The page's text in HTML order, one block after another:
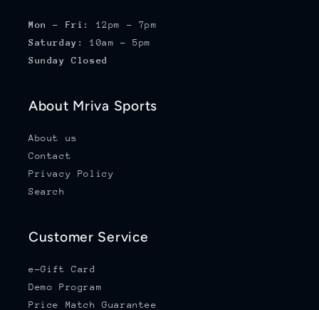
Mon - Fri: 12pm - 7pm
Saturday: 10am - 5pm
Sunday Closed
About Mriva Sports
About us
Contact
Privacy Policy
Search
Customer Service
e-Gift Card
Demo Program
Price Match Guarantee